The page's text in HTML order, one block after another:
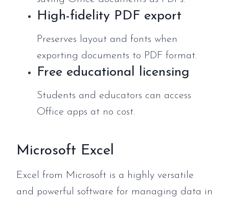
High-fidelity PDF export
Preserves layout and fonts when
exporting documents to PDF format.
Free educational licensing
Students and educators can access
Office apps at no cost.
Microsoft Excel
Excel from Microsoft is a highly versatile
and powerful software for managing data in